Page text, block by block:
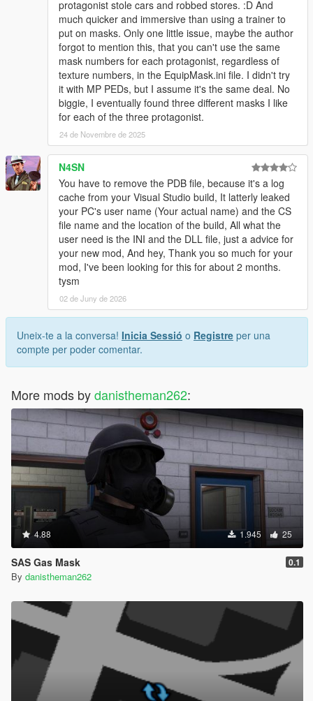
protagonist stole cars and robbed stores. :D And
much quicker and immersive than using a trainer to
put on masks. Only one little issue, maybe the author
forgot to mention this, that you can't use the same
mask numbers for each protagonist, regardless of
texture numbers, in the EquipMask.ini file. I didn't try
it with MP PEDs, but I assume it's the same deal. No
biggie, I eventually found three different masks I like
for each of the three protagonist.
24 de Novembre de 2025
N4SN
You have to remove the PDB file, because it's a log
cache from your Visual Studio build, It latterly leaked
your PC's user name (Your actual name) and the CS
file name and the location of the build, All what the
user need is the INI and the DLL file, just a advice for
your new mod, And hey, Thank you so much for your
mod, I've been looking for this for about 2 months.
tysm
02 de Juny de 2026
Uneix-te a la conversa! Inicia Sessió o Registre per una
compte per poder comentar.
More mods bydanistheman262:
4.88 1.945 25
SAS Gas Mask 0.1
By danistheman262